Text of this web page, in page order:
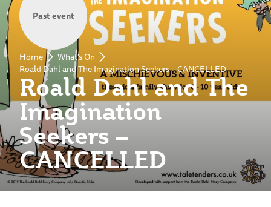
Roald Dahl and The
Imagination
Seekers –
CANCELLED
Home
What's On
Roald Dahl and The Imagination Seekers – CANCELLED
Past event